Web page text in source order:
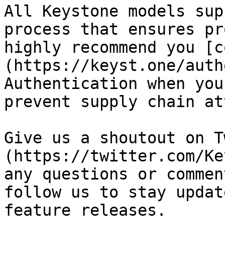
All Keystone models
process that ensures
highly recommend you
(https://keyst.one/
Authentication when
prevent supply chain
Give us a shoutout on
(https://twitter.com/
any questions or
follow us to stay